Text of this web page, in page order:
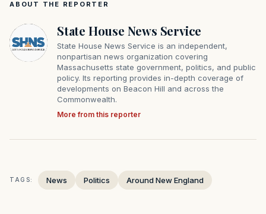
ABOUT THE REPORTER
State House News Service
State House News Service is an independent,
nonpartisan news organization covering
Massachusetts state government, politics, and public
policy. Its reporting provides in-depth coverage of
developments on Beacon Hill and across the
Commonwealth.
More from this reporter
TAGS: News Politics Around New England